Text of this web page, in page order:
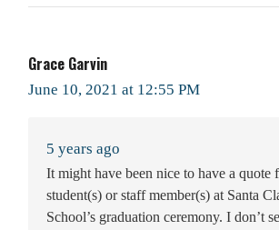
Grace Garvin
June 10, 2021 at 12:55 PM
5 years ago
It might have been nice to have a quote
student(s) or staff member(s) at Santa
School’s graduation ceremony. I don’t